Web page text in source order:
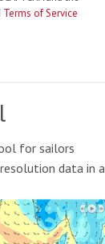
Terms of Service
for sailors
data in a